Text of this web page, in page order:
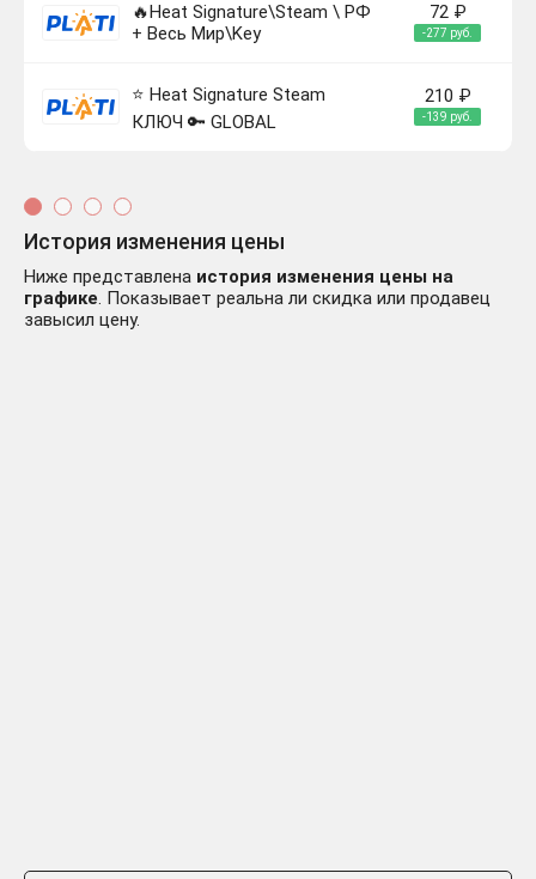
🔥Heat Signature\Steam \ РФ
+ Весь Мир\Key
72 ₽
-277 руб.
⭐ Heat Signature Steam
КЛЮЧ 🔑 GLOBAL
210 ₽
-139 руб.
История изменения цены
Ниже представлена история изменения цены на
графике. Показывает реальна ли скидка или продавец
завысил цену.